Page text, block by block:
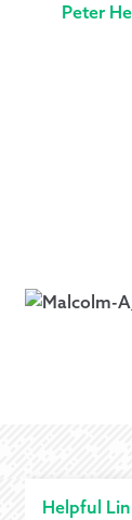
Peter
Helpful